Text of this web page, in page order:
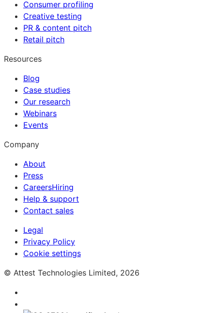
Consumer profiling
Creative testing
PR & content pitch
Retail pitch
Resources
Blog
Case studies
Our research
Webinars
Events
Company
About
Press
CareersHiring
Help & support
Contact sales
Legal
Privacy Policy
Cookie settings
© Attest Technologies Limited, 2026